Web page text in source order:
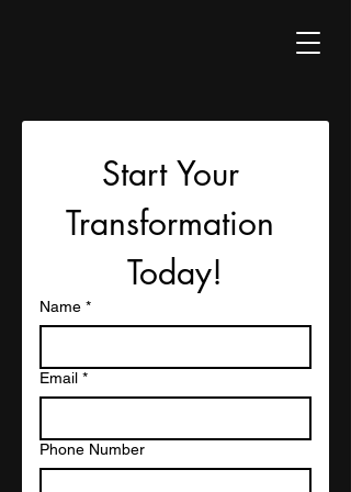
Start Your
Transformation
Today!
Name *
Email *
Phone Number